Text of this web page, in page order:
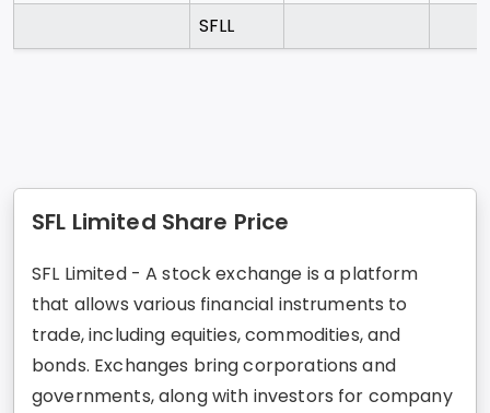
SFLL
SFL Limited Share Price
SFL Limited - A stock exchange is a platform
that allows various financial instruments to
trade, including equities, commodities, and
bonds. Exchanges bring corporations and
governments, along with investors for company